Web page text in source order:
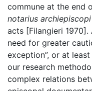
commune at the end
notarius archiepiscopi
acts [Filangieri
need for greater
exception”, or at
our research
complex relations